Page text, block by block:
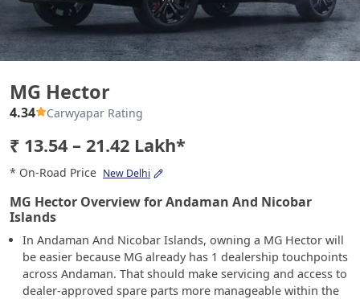
MG Hector
4.34 Carwyapar Rating
₹ 13.54 – 21.42 Lakh*
* On-Road Price New Delhi
MG Hector Overview for Andaman And Nicobar
Islands
In Andaman And Nicobar Islands, owning a MG Hector will
be easier because MG already has 1 dealership touchpoints
across Andaman. That should make servicing and access to
dealer-approved spare parts more manageable within the